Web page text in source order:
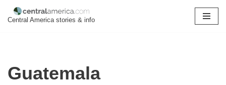
Central America stories & info
Guatemala